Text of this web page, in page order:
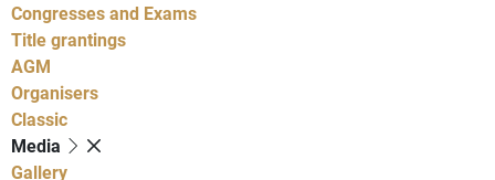
Congresses and Exams
Title grantings
AGM
Organisers
Classic
Media
Gallery